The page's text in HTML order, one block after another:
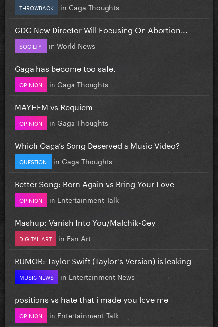
THROWBACK in Gaga Thoughts
CDC New Director Will Focusing On Abortion...
SOCIETY in World News
Gaga has become too safe.
OPINION in Gaga Thoughts
MAYHEM vs Requiem
OPINION in Gaga Thoughts
Which Gaga’s Song Deserved a Music Video?
QUESTION in Gaga Thoughts
Better Song: Born Again vs Bring Your Love
OPINION in Entertainment Talk
Mashup: Vanish Into You/Malchik-Gey
DIGITAL ART in Fan Art
RUMOR: Taylor Swift (Taylor's Version) is leaking
MUSIC NEWS in Entertainment News
positions vs hate that i made you love me
OPINION in Entertainment Talk